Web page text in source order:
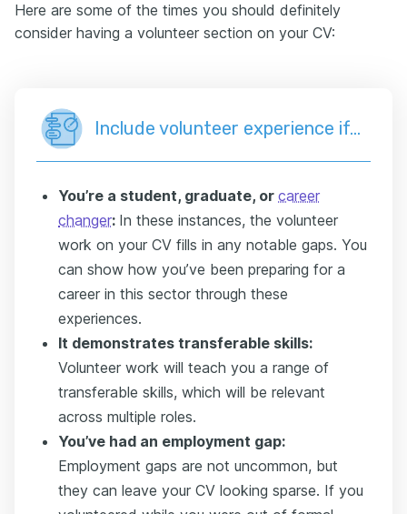
Here are some of the times you should definitely
consider having a volunteer section on your CV:
Include volunteer experience if…
You’re a student, graduate, or career
changer: In these instances, the volunteer
work on your CV fills in any notable gaps. You
can show how you’ve been preparing for a
career in this sector through these
experiences.
It demonstrates transferable skills:
Volunteer work will teach you a range of
transferable skills, which will be relevant
across multiple roles.
You’ve had an employment gap:
Employment gaps are not uncommon, but
they can leave your CV looking sparse. If you